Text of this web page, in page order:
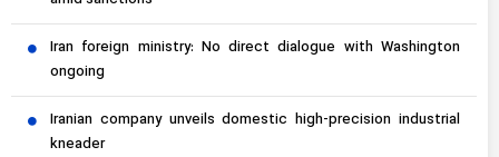
Iran foreign ministry: No direct dialogue with Washington
ongoing
Iranian company unveils domestic high-precision industrial
kneader